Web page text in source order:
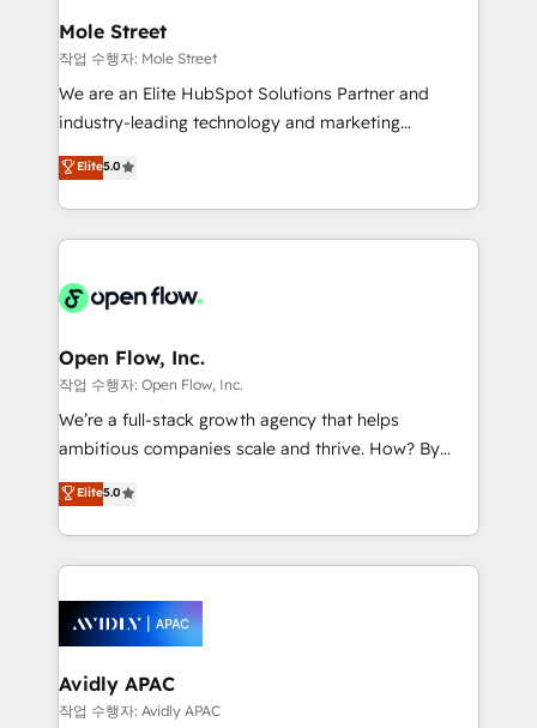
HubSpot.
Healthcare: HIPAA implementations; secure data
workflows 💼 Financial Services: compliant
workflows; audit-ready reporting ⚖️ Legal: client
intake; pipeline and document workflows 🛒 E-
revenue automation 🏢 Real Estate: deal pipelines;
portfolio and lifecycle management 🏭
HIPAA-aware; CASL-compliant; GDPR-ready
implementations where required 💡 Why 500+
built to scale.
Mole Street
작업 수행자: Mole Street
We are an Elite HubSpot Solutions Partner and
industry-leading technology and marketing
consultancy. Our focus is on enterprise and mid-
market B2B companies globally that want a strategic
approach to execute their goals through creative
applications of our solutions; Technical HubSpot
Design, Migrations + Integrations. Mole Street’s
greatness, which is achieved through creating
absolute clarity, derived from a well-defined
strategy, executed well, and reported on with clear
results. The culture is driven by core values; Joy, Grit,
Mindedness, and Clarity. We are driven to win for the
collective good of the company and its clientele, and
things are happening.
Elite5.0
Open Flow, Inc.
작업 수행자: Open Flow, Inc.
We’re a full-stack growth agency that helps
ambitious companies scale and thrive. How? By
upgrading and streamlining every single revenue-
generating aspect of your business. We’re proud
HubSpot Elite Solutions Partners and devout CRM
nerds who can harness HubSpot’s custom digital
experience. Working hand-in-hand with your team,
we’ll assemble a RevOps machine that drives more
traffic, generates better leads and crushes your
revenue goals. We've worked with thousands of
Elite5.0
Avidly APAC
작업 수행자: Avidly APAC